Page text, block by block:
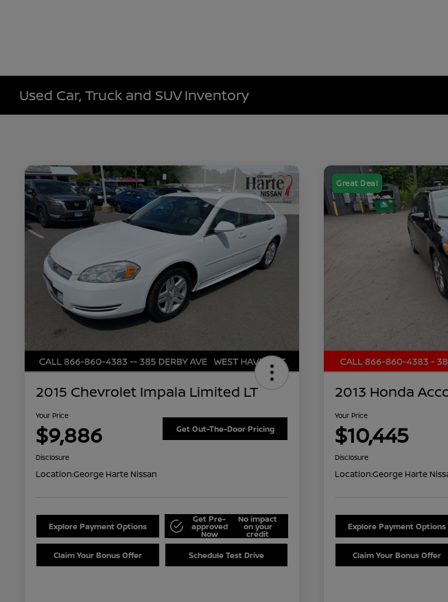
Used Car, Truck and SUV Inventory
2015 Chevrolet Impala Limited LT
Your Price
$9,886 Get Out-The-Door Pricing
Disclosure
Location:George Harte Nissan
Explore Payment Options
Get Pre-
approved
Now
No impact
on your
credit
Claim Your Bonus Offer Schedule Test Drive
Great Deal
2013 Honda
Your Price
$10,445
Disclosure
Location:George Harte
Explore Payment Options
Claim Your Bonus Offer